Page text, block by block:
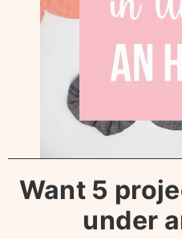
Want 5
under